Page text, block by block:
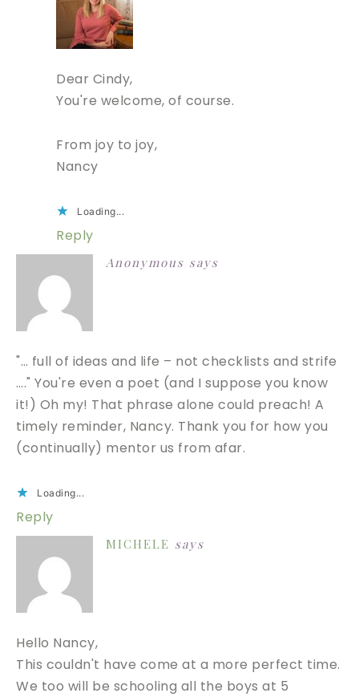
Dear Cindy,
You're welcome, of course.
From joy to joy,
Nancy
Loading...
Reply
Anonymous says
"… full of ideas and life – not checklists and strife
…." You're even a poet (and I suppose you know
it!) Oh my! That phrase alone could preach! A
timely reminder, Nancy. Thank you for how you
(continually) mentor us from afar.
Loading...
Reply
MICHELE says
Hello Nancy,
This couldn't have come at a more perfect time.
We too will be schooling all the boys at 5